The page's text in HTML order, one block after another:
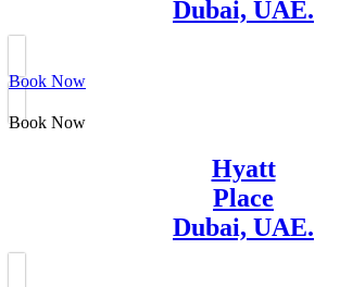
Dubai, UAE.
Book Now
Book Now
Hyatt
Place
Dubai, UAE.